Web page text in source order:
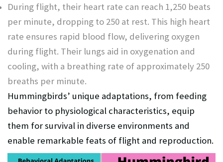
During flight, their heart rate can reach 1,250 beats
per minute, dropping to 250 at rest. This high heart
rate ensures rapid blood flow, delivering oxygen
during flight. Their lungs aid in oxygenation and
cooling, with a breathing rate of approximately 250
breaths per minute.
Hummingbirds’ unique adaptations, from feeding
behavior to physiological characteristics, equip
them for survival in diverse environments and
enable remarkable feats of flight and reproduction.